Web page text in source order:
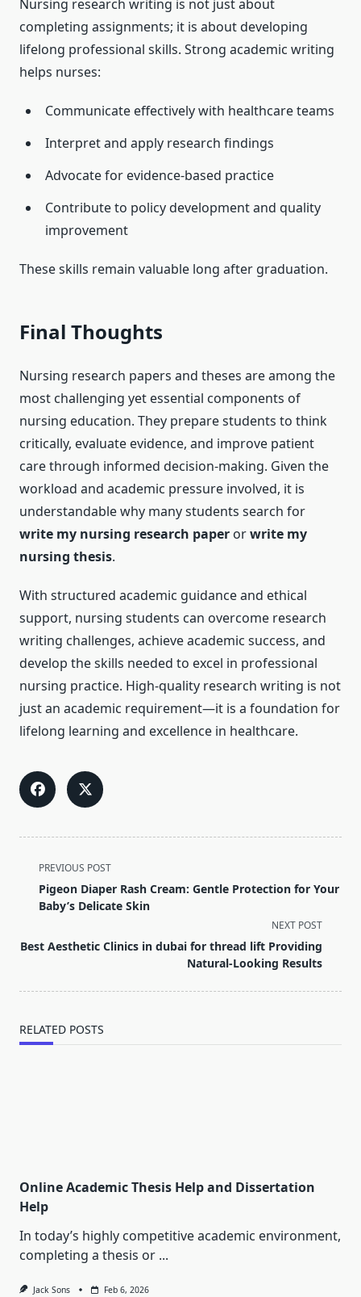
Nursing research writing is not just about
completing assignments; it is about developing
lifelong professional skills. Strong academic writing
helps nurses:
Communicate effectively with healthcare teams
Interpret and apply research findings
Advocate for evidence-based practice
Contribute to policy development and quality
improvement
These skills remain valuable long after graduation.
Final Thoughts
Nursing research papers and theses are among the
most challenging yet essential components of
nursing education. They prepare students to think
critically, evaluate evidence, and improve patient
care through informed decision-making. Given the
workload and academic pressure involved, it is
understandable why many students search for
write my nursing research paper orwrite my
nursing thesis.
With structured academic guidance and ethical
support, nursing students can overcome research
writing challenges, achieve academic success, and
develop the skills needed to excel in professional
nursing practice. High-quality research writing is not
just an academic requirement—it is a foundation for
lifelong learning and excellence in healthcare.
<span
class="nav-
subtitle
reader-
PREVIOUS POST
Pigeon Diaper Rash Cream: Gentle Protection for Your
Baby’s Delicate Skin
NEXT POST
Best Aesthetic Clinics in dubai for thread lift Providing
Natural-Looking Results
RELATED POSTS
Online Academic Thesis Help and Dissertation
Help
In today’s highly competitive academic environment,
completing a thesis or ...
Jack Sons Feb 6, 2026